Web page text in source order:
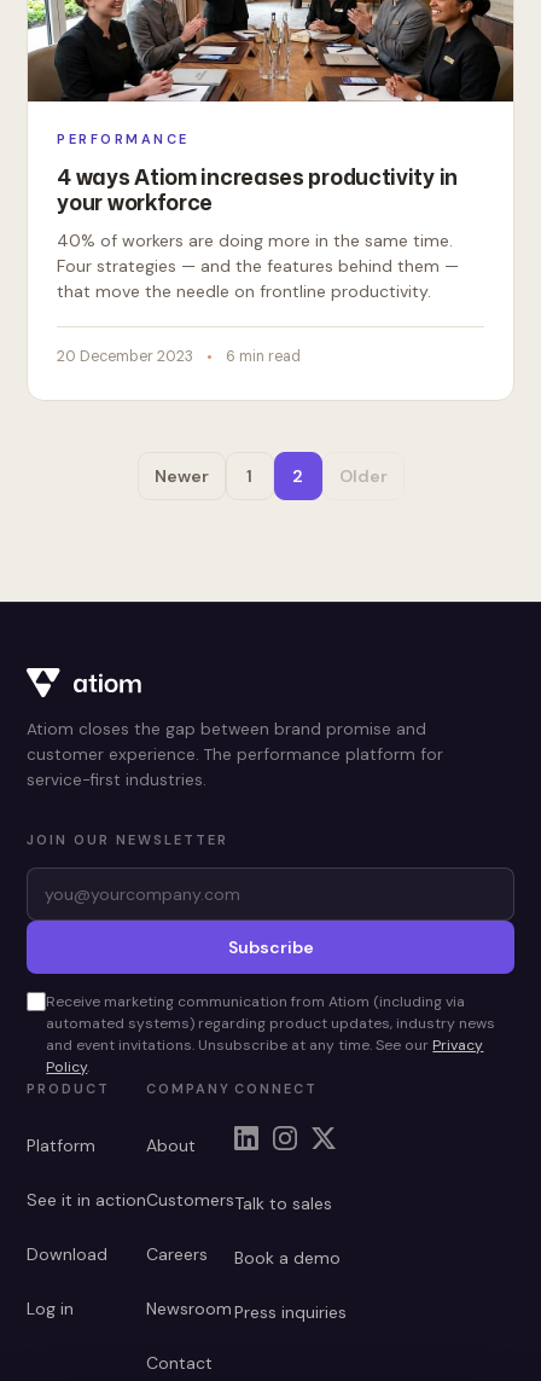
PERFORMANCE
4 ways Atiom increases productivity in
your workforce
40% of workers are doing more in the same time.
Four strategies — and the features behind them —
that move the needle on frontline productivity.
20 December 2023 6 min read
Newer 1 2 Older
Atiom closes the gap between brand promise and
customer experience. The performance platform for
service-first industries.
JOIN OUR NEWSLETTER
Subscribe
Receive marketing communication from Atiom (including via
automated systems) regarding product updates, industry news
and event invitations. Unsubscribe at any time. See our Privacy
Policy.
PRODUCT
Platform
See it in action
Download
Log in
COMPANY
About
Customers
Careers
Newsroom
Contact
CONNECT
Talk to sales
Book a demo
Press inquiries